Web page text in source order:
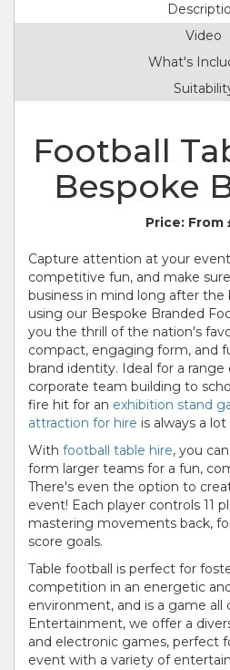
Video
What's
Football
Bespoke
Price: From
Capture attention at your
competitive fun, and make
business in mind long after the
using our Bespoke Branded
you the thrill of the nation's
compact, engaging form, and
brand identity. Ideal for a
corporate team building to
fire hit for an exhibition stand
attraction for hire is always a
With football table hire, you
form larger teams for a fun,
There's even the option to
event! Each player controls 11
mastering movements back,
score goals.
Table football is perfect for
competition in an energetic
environment, and is a game all
Entertainment, we offer a
and electronic games, perfect
event with a variety of